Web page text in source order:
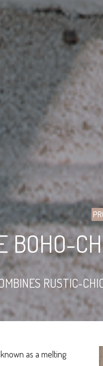
BOHO-
RUSTIC-
as a melting